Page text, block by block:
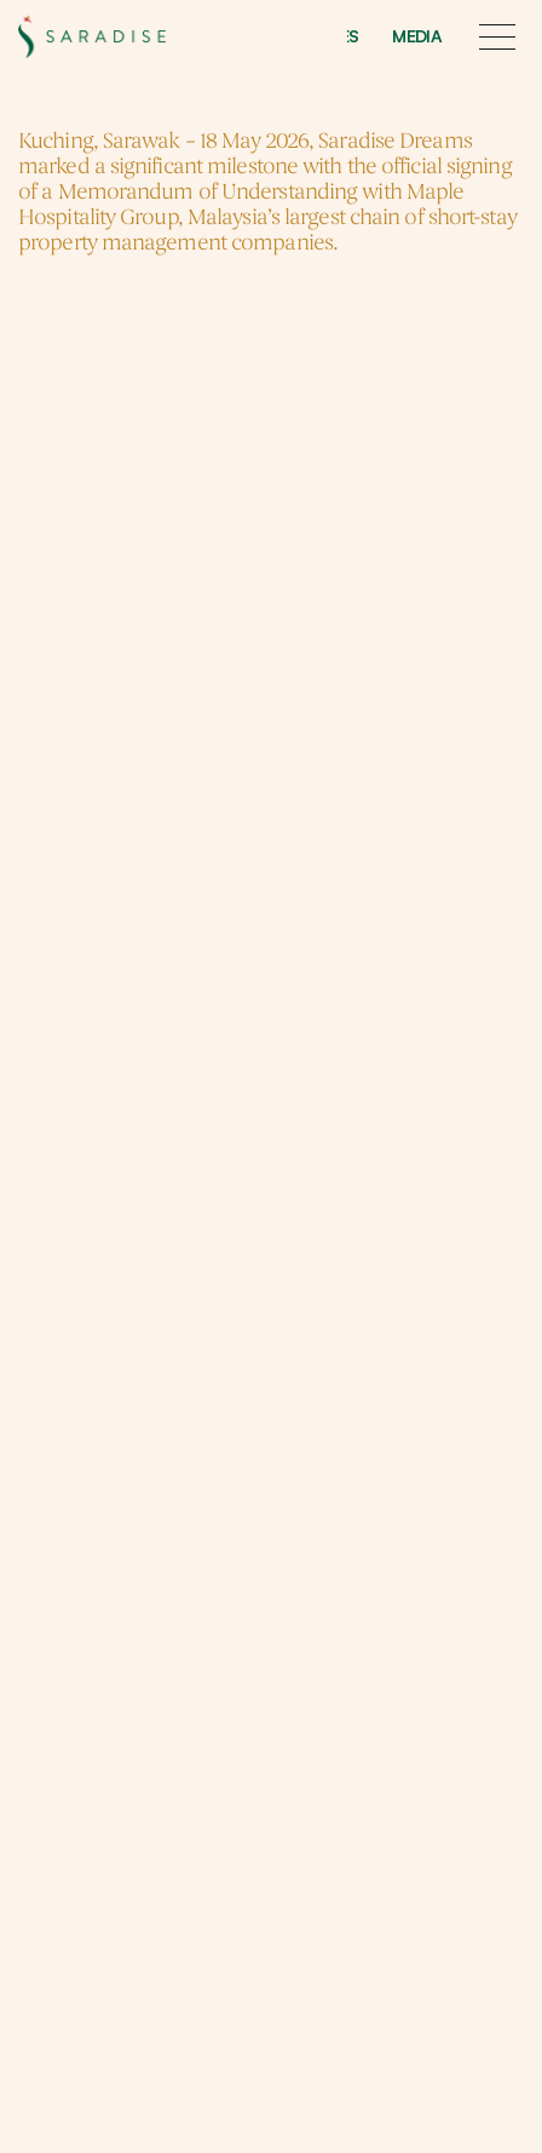
INITIATIVES MEDIA
Saradise Dreams
Kuching, Sarawak – 18 May 2026, Saradise Dreams
marked a significant milestone with the official signing
of a Memorandum of Understanding with Maple
Hospitality Group, Malaysia’s largest chain of short-stay
property management companies.